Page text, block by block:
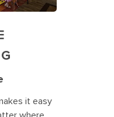
it easy